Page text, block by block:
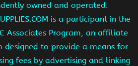
owned and operated.
is a participant in the
Associates Program, an affiliate
designed to provide a means for
fees by advertising and linking